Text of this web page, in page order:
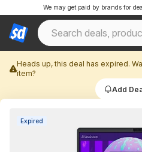
We may get paid by brands for
Heads up, this deal has expired.
item?
Add
Expired